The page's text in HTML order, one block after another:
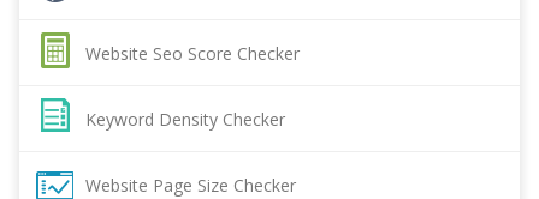
Website Seo Score Checker
Keyword Density Checker
Website Page Size Checker